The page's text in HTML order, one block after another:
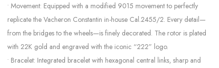
• Movement: Equipped with a modified 9015 movement to perfectly
replicate the Vacheron Constantin in-house Cal.2455/2. Every detail—
from the bridges to the wheels—is finely decorated. The rotor is plated
with 22K gold and engraved with the iconic “222” logo.
• Bracelet: Integrated bracelet with hexagonal central links, sharp and